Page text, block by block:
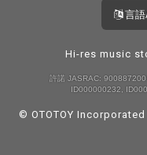
言語
Hi-res music
許諾 JASRAC:
ID000000232,
© OTOTOY